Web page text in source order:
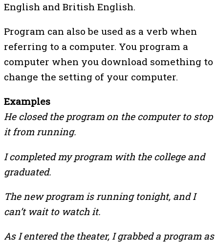
English and British English.
Program can also be used as a verb when
referring to a computer. You program a
computer when you download something to
change the setting of your computer.
Examples
He closed the program on the computer to stop
it from running.
I completed my program with the college and
graduated.
The new program is running tonight, and I
can’t wait to watch it.
As I entered the theater, I grabbed a program as